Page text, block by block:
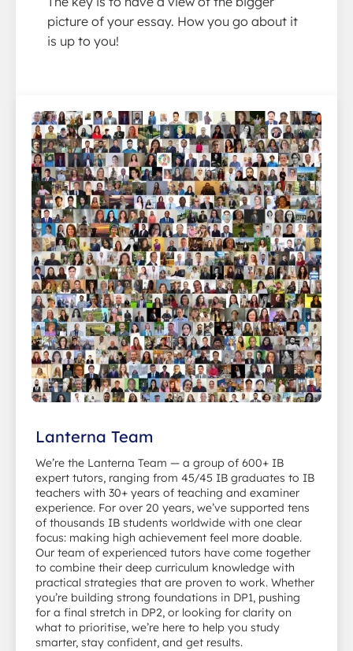
picture of your essay. How you go about it
is up to you!
Lanterna Team
We’re the Lanterna Team — a group of 600+ IB
expert tutors, ranging from 45/45 IB graduates to IB
teachers with 30+ years of teaching and examiner
experience. For over 20 years, we’ve supported tens
of thousands IB students worldwide with one clear
focus: making high achievement feel more doable.
Our team of experienced tutors have come together
to combine their deep curriculum knowledge with
practical strategies that are proven to work. Whether
you’re building strong foundations in DP1, pushing
for a final stretch in DP2, or looking for clarity on
what to prioritise, we’re here to help you study
smarter, stay confident, and get results.